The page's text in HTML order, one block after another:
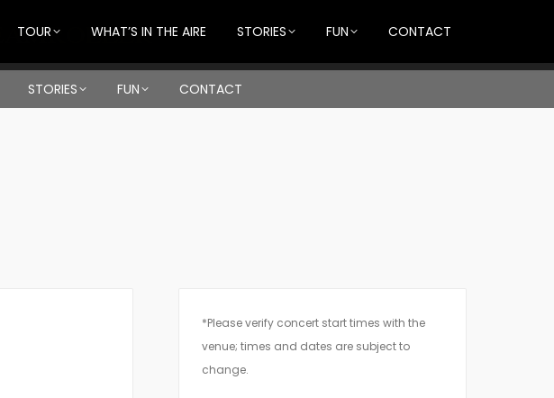
STORIES FUN CONTACT
*Please verify concert start times with the
venue; times and dates are subject to
change.
TOUR WHAT’S IN THE AIRE STORIES FUN CONTACT